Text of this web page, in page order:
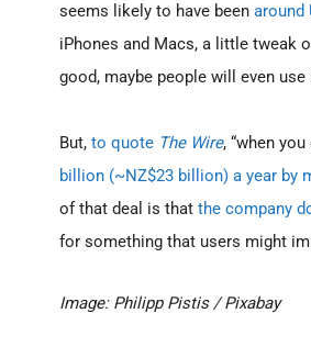
seems likely to have been around
iPhones and Macs, a little tweak
good, maybe people will even
But, to quote The Wire, “when
billion (~NZ$23 billion) a year by
of that deal is that the company
for something that users might
Image: Philipp Pistis / Pixabay